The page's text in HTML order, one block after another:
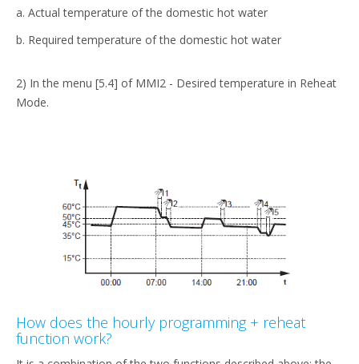
a. Actual temperature of the domestic hot water
b. Required temperature of the domestic hot water
2) In the menu [5.4] of MMI2 - Desired temperature in Reheat
Mode.
How does the hourly programming + reheat
function work?